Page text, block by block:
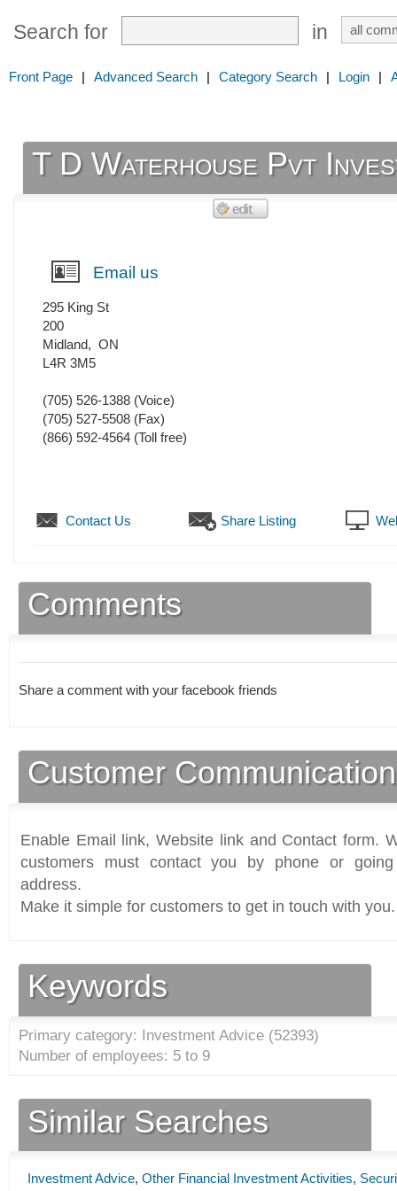
Search for in
Front Page | Advanced Search | Category Search | Login |
T D Waterhouse Pvt
Email us
295 King St
200
Midland, ON
L4R 3M5
(705) 526-1388 (Voice)
(705) 527-5508 (Fax)
(866) 592-4564 (Toll free)
Contact Us Share Listing
Comments
Share a comment with your facebook friends
Customer
Enable Email link, Website link and Contact form.
customers must contact you by phone or
address.
Make it simple for customers to get in touch with you.
Keywords
Primary category: Investment Advice (52393)
Number of employees: 5 to 9
Similar Searches
Investment Advice, Other Financial Investment Activities,